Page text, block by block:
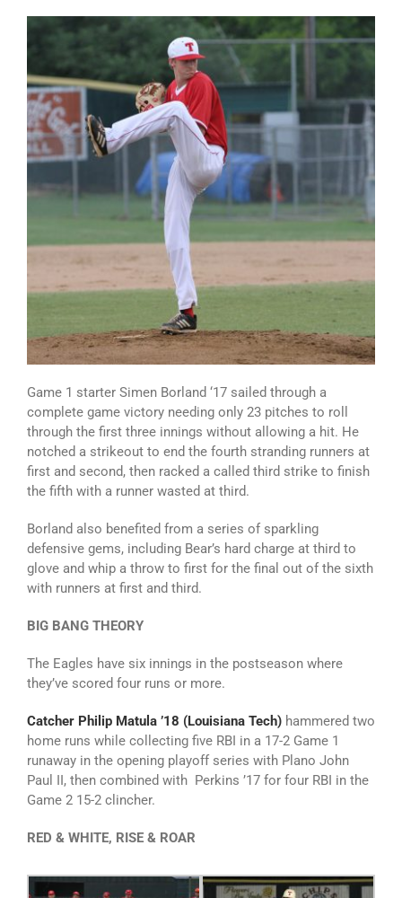
Game 1 starter Simen Borland ‘17 sailed through a
complete game victory needing only 23 pitches to roll
through the first three innings without allowing a hit. He
notched a strikeout to end the fourth stranding runners at
first and second, then racked a called third strike to finish
the fifth with a runner wasted at third.
Borland also benefited from a series of sparkling
defensive gems, including Bear’s hard charge at third to
glove and whip a throw to first for the final out of the sixth
with runners at first and third.
BIG BANG THEORY
The Eagles have six innings in the postseason where
they’ve scored four runs or more.
Catcher Philip Matula ’18 (Louisiana Tech) hammered two
home runs while collecting five RBI in a 17-2 Game 1
runaway in the opening playoff series with Plano John
Paul II, then combined with Perkins ’17 for four RBI in the
Game 2 15-2 clincher.
RED & WHITE, RISE & ROAR